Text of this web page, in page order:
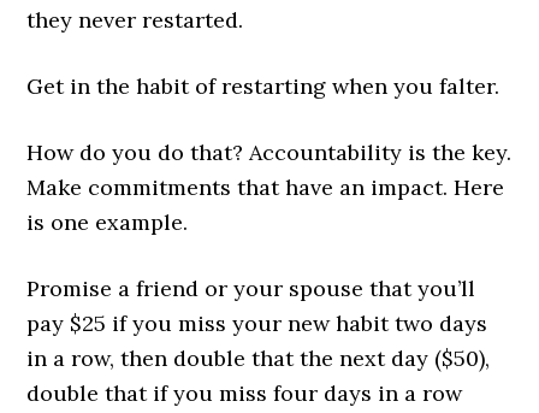
they never restarted.
Get in the habit of restarting when you falter.
How do you do that? Accountability is the key.
Make commitments that have an impact. Here
is one example.
Promise a friend or your spouse that you’ll
pay $25 if you miss your new habit two days
in a row, then double that the next day ($50),
double that if you miss four days in a row